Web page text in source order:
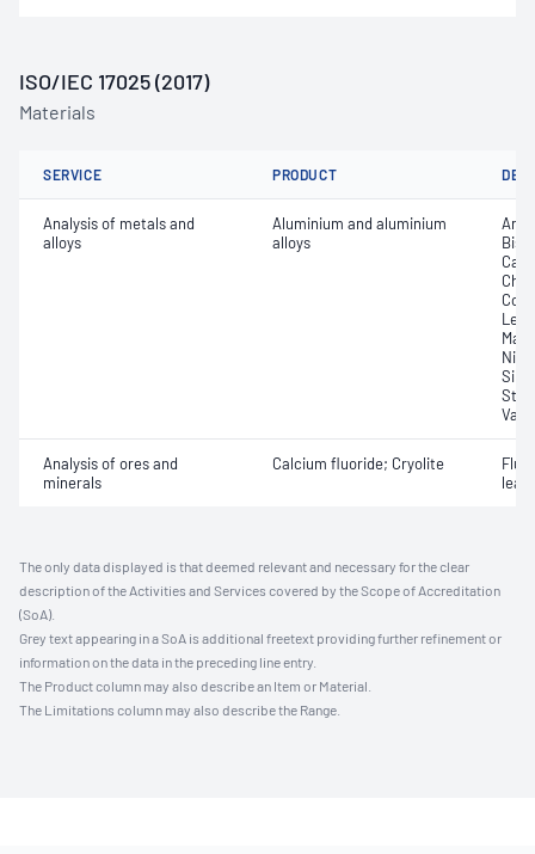
ISO/IEC 17025 (2017)
Materials
SERVICE PRODUCT
Analysis of metals and
alloys
Aluminium and aluminium
alloys
Analysis of ores and
minerals
Calcium fluoride; Cryolite
The only data displayed is that deemed relevant and necessary for the clear
description of the Activities and Services covered by the Scope of Accreditation
(SoA).
Grey text appearing in a SoA is additional freetext providing further refinement or
information on the data in the preceding line entry.
The Product column may also describe an Item or Material.
The Limitations column may also describe the Range.